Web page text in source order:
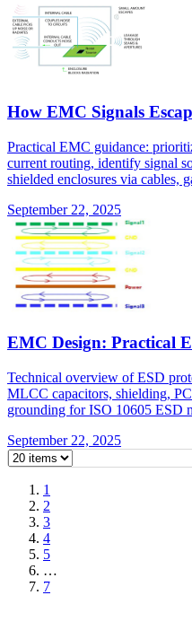
How EMC Signals
Practical EMC guidance:
current routing, identify signal
shielded enclosures via cables,
September 22, 2025
EMC Design: Practical
Technical overview of ESD
MLCC capacitors, shielding,
grounding for ISO 10605 ESD
September 22, 2025
1
2
3
4
5
…
7